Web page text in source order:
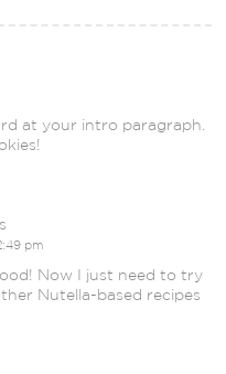
at your intro paragraph.
pm
Now I just need to try
Nutella-based recipes